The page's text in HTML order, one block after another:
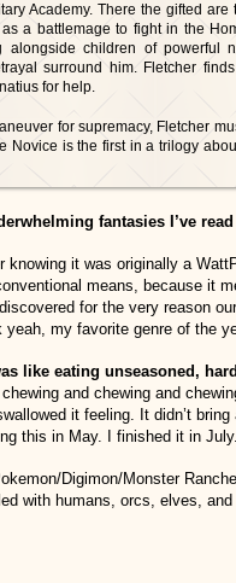
Academy. There the gifted
a battlemage to fight in the
alongside children of powerful
surround him. Fletcher
for help.
for supremacy, Fletcher
Novice is the first in a trilogy
fantasies I’ve
knowing it was originally a
means, because it
for the very reason
my favorite genre of the
like eating unseasoned,
and chewing and
it feeling. It didn’t
this in May. I finished it in
Digimon/Monster
with humans, orcs, elves,